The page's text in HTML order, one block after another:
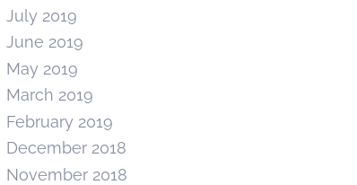
July 2019
June 2019
May 2019
March 2019
February 2019
December 2018
November 2018